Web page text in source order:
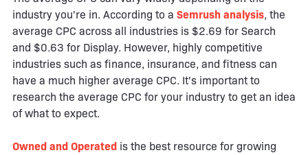
industry you're in. According to a Semrush analysis, the
average CPC across all industries is $2.69 for Search
and $0.63 for Display. However, highly competitive
industries such as finance, insurance, and fitness can
have a much higher average CPC. It's important to
research the average CPC for your industry to get an idea
of what to expect.
Owned and Operated is the best resource for growing